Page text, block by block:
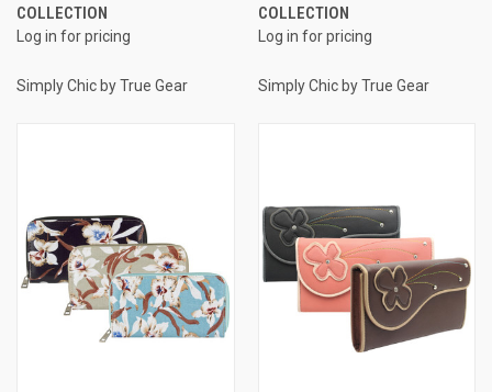
COLLECTION
Log in for pricing
Simply Chic by True Gear
COLLECTION
Log in for pricing
Simply Chic by True Gear